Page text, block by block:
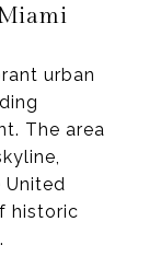
urban
The area
historic